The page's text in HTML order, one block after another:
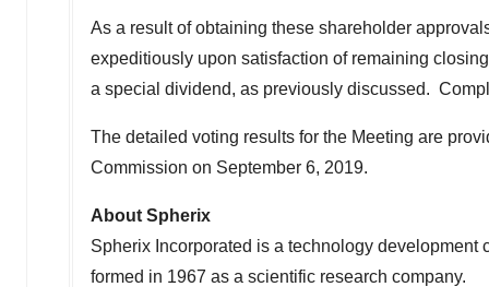
As a result of obtaining these shareholder
expeditiously upon satisfaction of remaining
a special dividend, as previously discussed.
The detailed voting results for the Meeting are
Commission on September 6, 2019.
About Spherix
Spherix Incorporated is a technology
formed in 1967 as a scientific research company.